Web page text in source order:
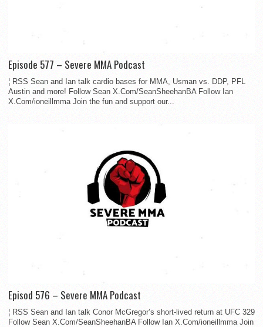
Episode 577 – Severe MMA Podcast
¦ RSS Sean and Ian talk cardio bases for MMA, Usman vs. DDP, PFL
Austin and more! Follow Sean X.Com/SeanSheehanBA Follow Ian
X.Com/ioneillmma Join the fun and support our...
Episod 576 – Severe MMA Podcast
¦ RSS Sean and Ian talk Conor McGregor’s short-lived return at UFC 329
Follow Sean X.Com/SeanSheehanBA Follow Ian X.Com/ioneillmma Join